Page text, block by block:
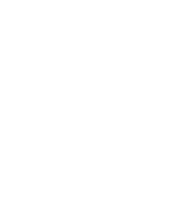
the patio, the convenience of